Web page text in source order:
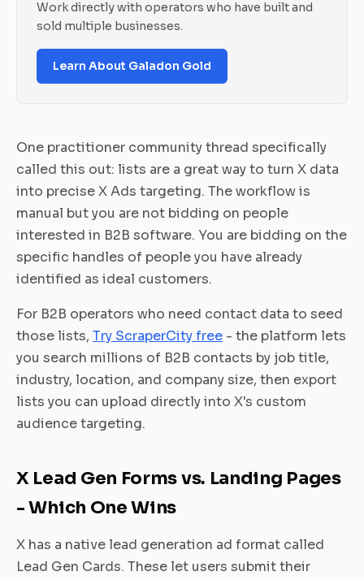
Work directly with operators who have built and
sold multiple businesses.
Learn About Galadon Gold
One practitioner community thread specifically
called this out: lists are a great way to turn X data
into precise X Ads targeting. The workflow is
manual but you are not bidding on people
interested in B2B software. You are bidding on the
specific handles of people you have already
identified as ideal customers.
For B2B operators who need contact data to seed
those lists, Try ScraperCity free - the platform lets
you search millions of B2B contacts by job title,
industry, location, and company size, then export
lists you can upload directly into X's custom
audience targeting.
X Lead Gen Forms vs. Landing Pages
- Which One Wins
X has a native lead generation ad format called
Lead Gen Cards. These let users submit their